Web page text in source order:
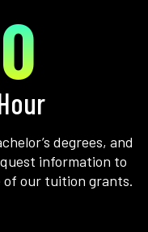
degrees, and
information to
of our tuition grants.